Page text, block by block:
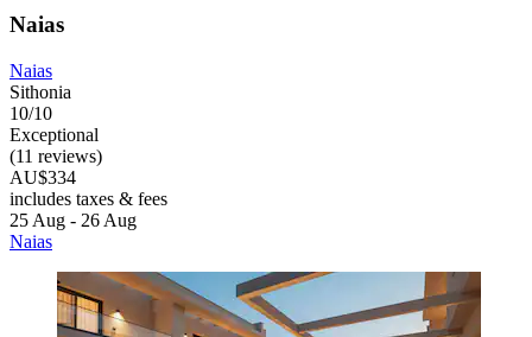
Naias
Naias
Sithonia
10/10
Exceptional
(11 reviews)
AU$334
includes taxes & fees
25 Aug - 26 Aug
Naias